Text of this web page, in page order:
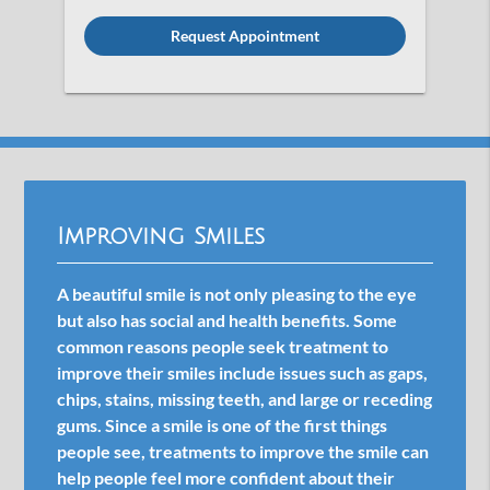
Option
Improving Smiles
A beautiful smile is not only pleasing to the eye
but also has social and health benefits. Some
common reasons people seek treatment to
improve their smiles include issues such as gaps,
chips, stains, missing teeth, and large or receding
gums. Since a smile is one of the first things
people see, treatments to improve the smile can
help people feel more confident about their